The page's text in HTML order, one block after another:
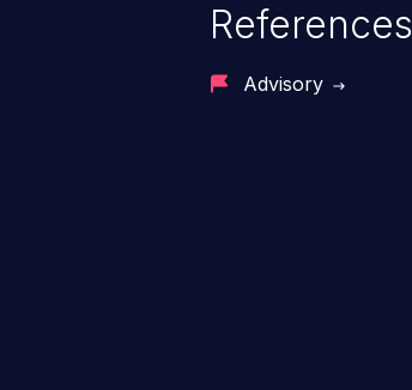
References
Advisory